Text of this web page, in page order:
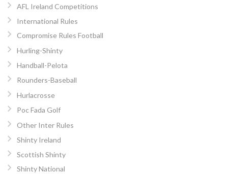
AFL Ireland Competitions
International Rules
Compromise Rules Football
Hurling-Shinty
Handball-Pelota
Rounders-Baseball
Hurlacrosse
Poc Fada Golf
Other Inter Rules
Shinty Ireland
Scottish Shinty
Shinty National